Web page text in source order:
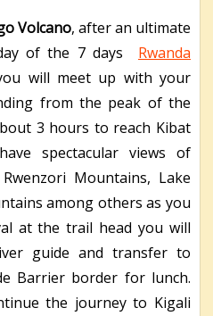
Volcano, after an ultimate
of the 7 days Rwanda
will meet up with your
from the peak of the
3 hours to reach Kibat
spectacular views of
Mountains, Lake
among others as you
at the trail head you will
guide and transfer to
Barrier border for lunch.
the journey to Kigali